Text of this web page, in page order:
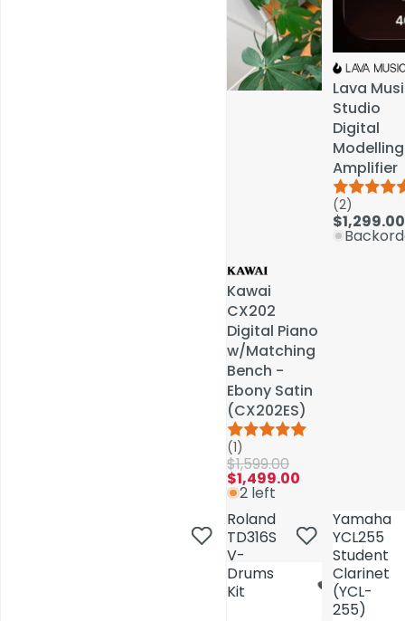
Kawai
CX202
Digital Piano
w/Matching
Bench -
Ebony Satin
(CX202ES)
(1)
$1,599.00
$1,499.00
2 left
Lava
Studio
Digital
Modelling
Amplifier
(2)
$1,299.00
Roland
TD316S
V-
Drums
Kit
Yamaha
YCL255
Student
Clarinet
(YCL-
255)
Kawai
CX202
Digital Piano
w/Matching
Bench -
Ebony Satin
(CX202ES)
(1)
$1,599.00
$1,499.00
2 left
Lava
Studio
Digital
Modelling
Amplifier
(2)
$1,299.00
Roland
TD316S
V-
Drums
Kit
Yamaha
YCL255
Student
Clarinet
(YCL-
255)